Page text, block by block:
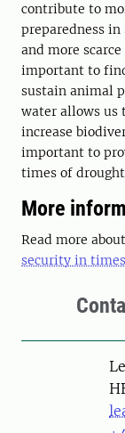
contribute to
preparedness in
and more
important to
sustain animal
water allows us
increase
important to
times of
More
Read more
security in
Person